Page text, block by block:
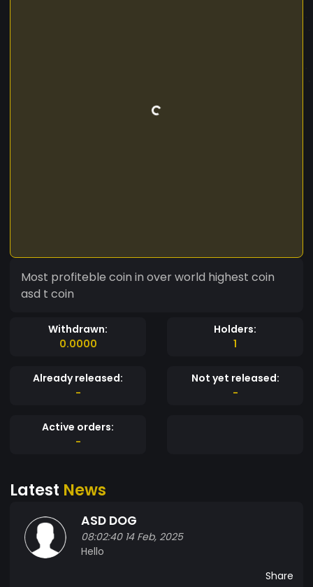
Most profiteble coin in over world highest coin
asd t coin
Withdrawn:
0.0000
Holders:
1
Already released:
-
Not yet released:
-
Active orders:
-
Latest News
ASD DOG
08:02:40 14 Feb, 2025
Hello
Share